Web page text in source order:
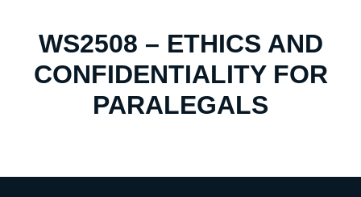
WS2508 – ETHICS AND
CONFIDENTIALITY FOR
PARALEGALS